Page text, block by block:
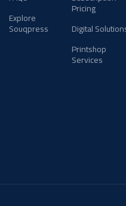
Explore
Souqpress
Pricing
Digital
Printshop
Services